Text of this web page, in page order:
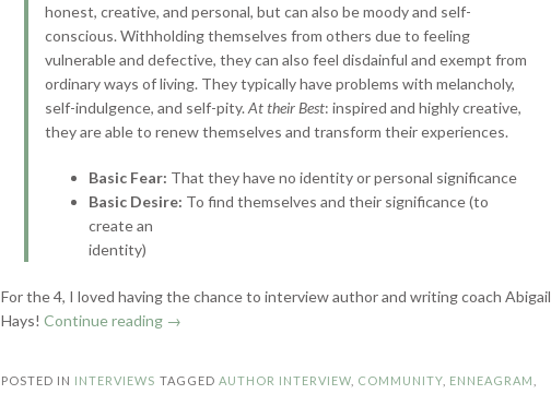
honest, creative, and personal, but can also be moody and self-
conscious. Withholding themselves from others due to feeling
vulnerable and defective, they can also feel disdainful and exempt from
ordinary ways of living. They typically have problems with melancholy,
self-indulgence, and self-pity.At their Best: inspired and highly creative,
they are able to renew themselves and transform their experiences.
Basic Fear: That they have no identity or personal significance
Basic Desire: To find themselves and their significance (to
create an
identity)
For the 4, I loved having the chance to interview author and writing coach Abigail
Hays!Continue reading “Enneagram
→
POSTED IN INTERVIEWS TAGGEDAUTHOR INTERVIEW COMMUNITY ENNEAGRAM